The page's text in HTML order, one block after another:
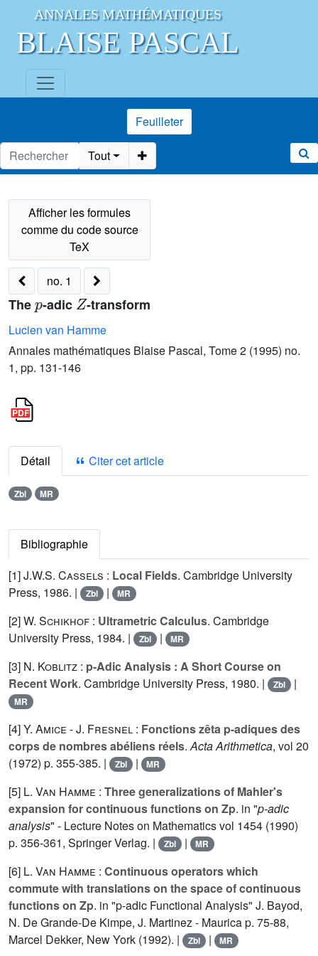
ANNALES MATHÉMATIQUES
BLAISE PASCAL
Feuilleter
Tout
no. 1
The
p
-adic
Z
-transform
Lucien van Hamme
Annales mathématiques Blaise Pascal, Tome 2 (1995) no.
1, pp. 131-146
Détail Citer cet article
Zbl MR
Bibliographie
[1]J.W.S. Cassels : Local Fields. Cambridge University
Press, 1986. |
Zbl | MR
[2]W. Schikhof : Ultrametric Calculus. Cambridge
University Press, 1984. |
Zbl | MR
[3] N. Koblitz : p-Adic Analysis : A Short Course on
Recent Work. Cambridge University Press, 1980. | Zbl |
MR
[4]Y. Amice -J. Fresnel : Fonctions zêta p-adiques des
corps de nombres abéliens réels.Acta Arithmetica, vol 20
(1972) p. 355-385. |
Zbl | MR
[5] L. Van Hamme : Three generalizations of Mahler's
expansion for continuous functions on Zp. in "p-adic
analysis" - Lecture Notes on Mathematics vol 1454 (1990)
p. 356-361, Springer Verlag. |
Zbl | MR
[6] L. Van Hamme : Continuous operators which
commute with translations on the space of continuous
functions on Zp. in "p-adic Functional Analysis" J. Bayod,
N. De Grande-De Kimpe, J. Martinez - Maurica p. 75-88,
Marcel Dekker, New York (1992). |
Zbl | MR